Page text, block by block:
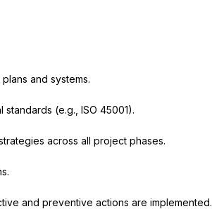
and systems.
(e.g., ISO 45001).
across all project phases.
and preventive actions are implemented.